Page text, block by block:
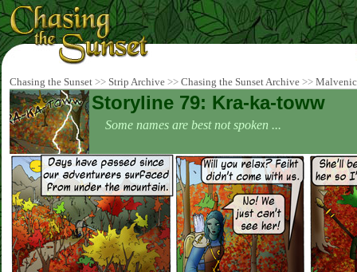
Chasing the Sunset >> Strip Archive >> Chasing the Sunset Archive >>
Storyline 79: Kra-ka-toww
Some names are best not spoken ...